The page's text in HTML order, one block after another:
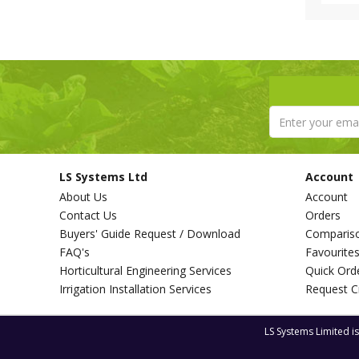
LS Systems Ltd
About Us
Contact Us
Buyers' Guide Request / Download
FAQ's
Horticultural Engineering Services
Irrigation Installation Services
Account
Account
Orders
Favourites
Quick
Request
LS Systems Limited